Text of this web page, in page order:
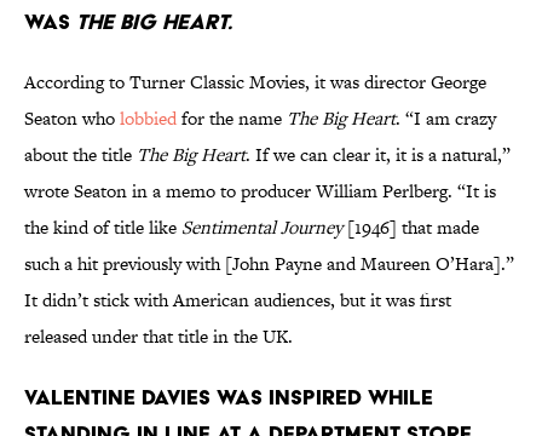
was The Big Heart.
According to Turner Classic Movies, it was director George
Seaton wholobbiedfor the name The Big Heart. “I am crazy
about the title The Big Heart. If we can clear it, it is a natural,”
wrote Seaton in a memo to producer William Perlberg. “It is
the kind of title like Sentimental Journey[1946] that made
such a hit previously with [John Payne and Maureen O’Hara].”
It didn’t stick with American audiences, but it was first
released under that title in the UK.
Valentine Davies was inspired while